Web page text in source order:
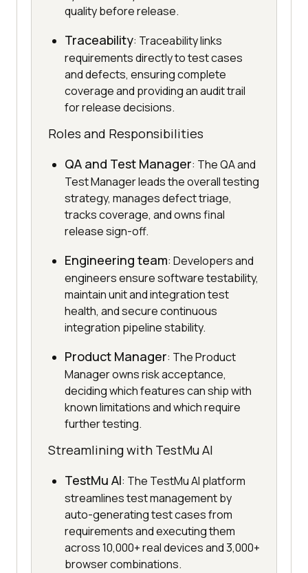
quality before release.
Traceability: Traceability links
requirements directly to test cases
and defects, ensuring complete
coverage and providing an audit trail
for release decisions.
Roles and Responsibilities
QA and Test Manager: The QA and
Test Manager leads the overall testing
strategy, manages defect triage,
tracks coverage, and owns final
release sign-off.
Engineering team: Developers and
engineers ensure software testability,
maintain unit and integration test
health, and secure continuous
integration pipeline stability.
Product Manager: The Product
Manager owns risk acceptance,
deciding which features can ship with
known limitations and which require
further testing.
Streamlining with TestMu AI
TestMu AI: The TestMu AI platform
streamlines test management by
auto-generating test cases from
requirements and executing them
across 10,000+ real devices and 3,000+
browser combinations.